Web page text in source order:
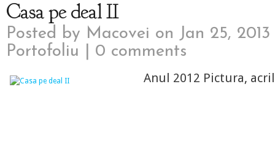
Casa pe deal II
Posted by Macovei on Jan 25,
Portofoliu
0 comments
Anul 2012 Pictura,